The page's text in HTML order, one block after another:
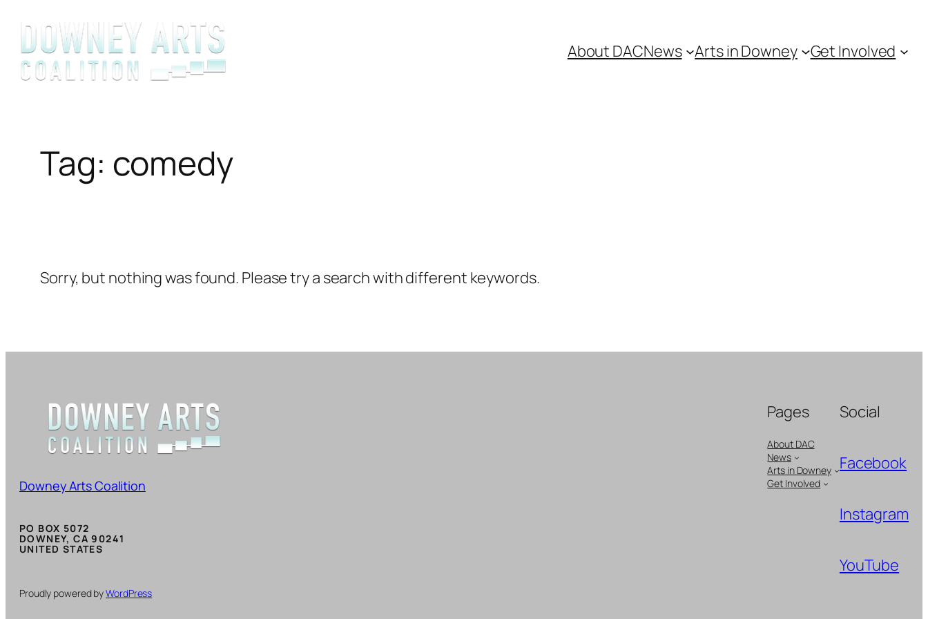
content
About DACNews Arts in Downey Get Involved
Tag: comedy
Sorry, but nothing was found. Please try a search with different keywords.
Downey Arts Coalition
PO BOX 5072
DOWNEY, CA 90241
UNITED STATES
Proudly powered byWordPress
Pages
About DAC
News
Arts in Downey
Get Involved
Social
Facebook
Instagram
YouTube